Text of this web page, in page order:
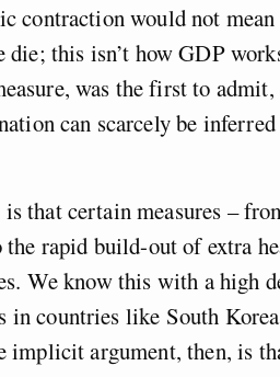
contraction would not
die; this isn’t how GDP
was the first to
can scarcely be
that certain measures –
rapid build-out of extra
We know this with a high
in countries like South
implicit argument, then, is